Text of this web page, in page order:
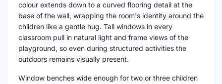
colour extends down to a curved flooring detail at the
base of the wall, wrapping the room's identity around the
children like a gentle hug. Tall windows in every
classroom pull in natural light and frame views of the
playground, so even during structured activities the
outdoors remains visually present.
Window benches wide enough for two or three children